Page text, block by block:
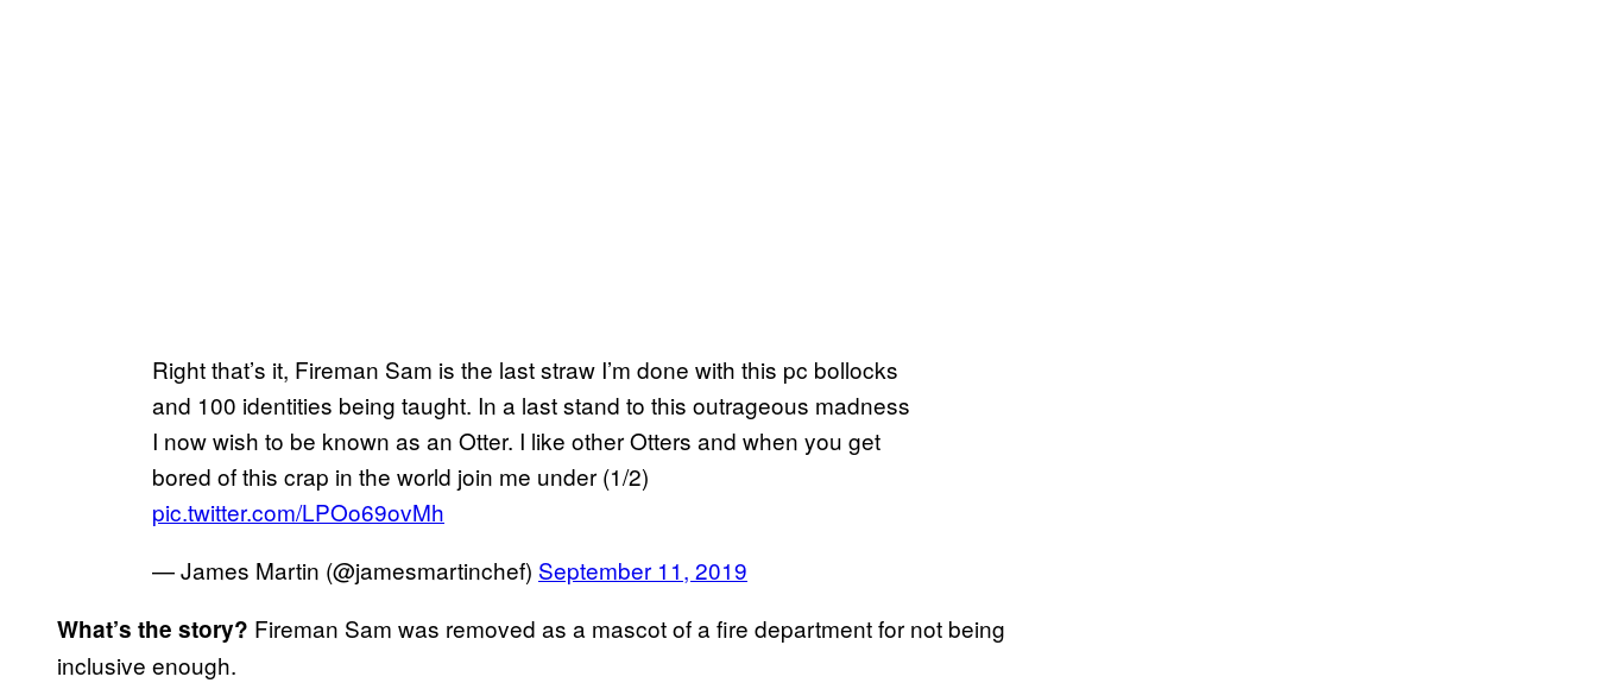
Right that’s it, Fireman Sam is the last straw I’m done with this pc bollocks
and 100 identities being taught. In a last stand to this outrageous madness
I now wish to be known as an Otter. I like other Otters and when you get
bored of this crap in the world join me under (1/2)
pic.twitter.com/LPOo69ovMh
— James Martin (@jamesmartinchef) September 11, 2019
What’s the story? Fireman Sam was removed as a mascot of a fire department for not being
inclusive enough.